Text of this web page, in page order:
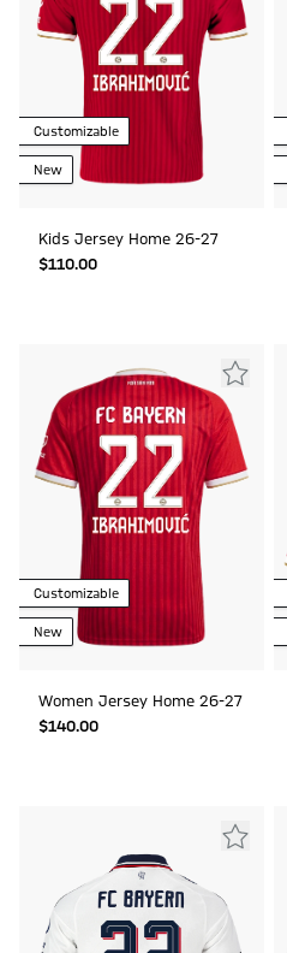
Customizable
New
Kids Jersey Home 26-27
$‌110.00
Customizable
New
Women Jersey Home 26-27
$‌140.00